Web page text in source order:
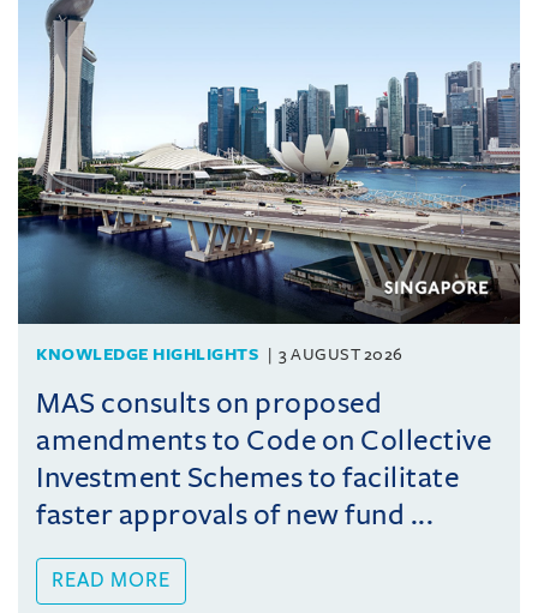
KNOWLEDGE HIGHLIGHTS 3 AUGUST 2026
MAS consults on proposed
amendments to Code on Collective
Investment Schemes to facilitate
faster approvals of new fund ...
READ MORE